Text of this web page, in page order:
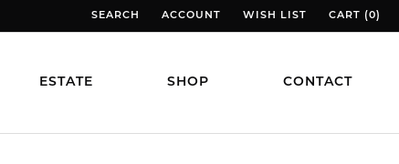
SEARCH
TOGGLE TOOLBAR SEARCH MENU
ACCOUNT
TOGGLE MY ACCOUNT MENU
WISH LIST
TOGGLE MY WISH LIST
CART (0)
TOGGLE
ESTATE SHOP CONTACT